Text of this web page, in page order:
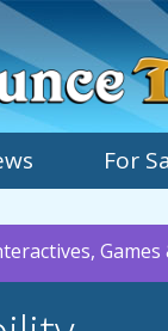
For
Games